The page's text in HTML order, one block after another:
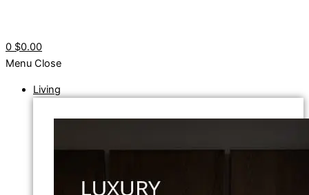
0 $0.00
Menu Close
Living